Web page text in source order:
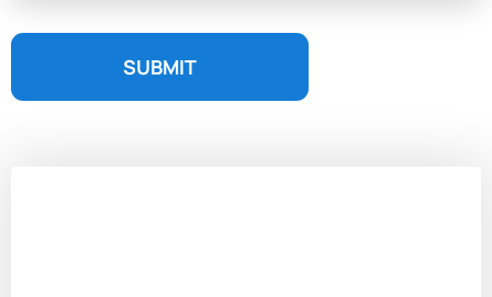
SUBMIT